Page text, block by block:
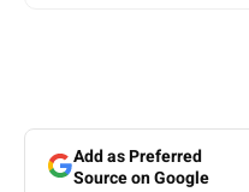
Add as Preferred
Source on Google